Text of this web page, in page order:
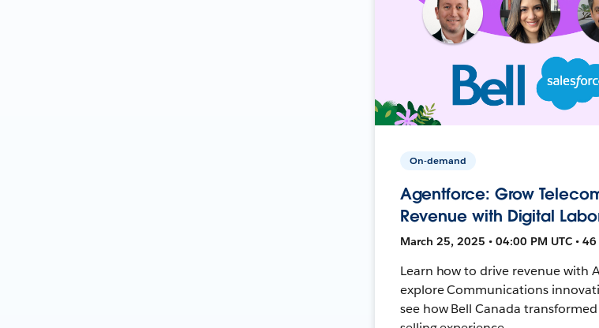
On-demand
Agentforce: Grow
Revenue with Digital
March 25, 2025 • 04:00 PM UTC •
Learn how to drive revenue with
explore Communications
see how Bell Canada